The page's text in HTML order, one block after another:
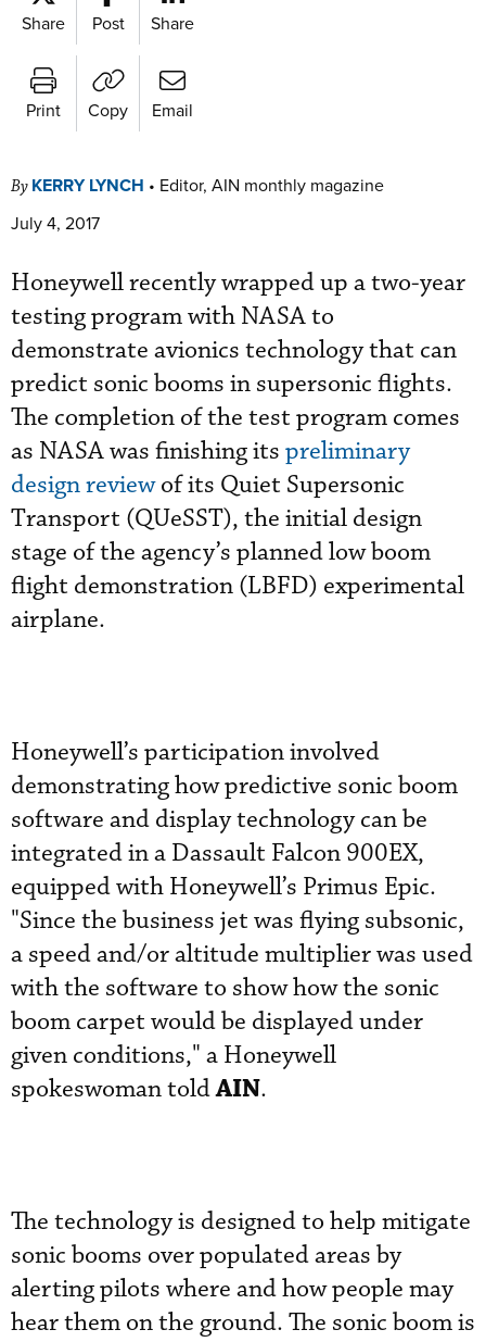
Share Post Share
Print Copy Email
By KERRY LYNCH • Editor, AIN monthly magazine
July 4, 2017
Honeywell recently wrapped up a two-year
testing program with NASA to
demonstrate avionics technology that can
predict sonic booms in supersonic flights.
The completion of the test program comes
as NASA was finishing its preliminary
design reviewof its Quiet Supersonic
Transport (QUeSST), the initial design
stage of the agency’s planned low boom
flight demonstration (LBFD) experimental
airplane.
Honeywell’s participation involved
demonstrating how predictive sonic boom
software and display technology can be
integrated in a Dassault Falcon 900EX,
equipped with Honeywell’s Primus Epic.
"Since the business jet was flying subsonic,
a speed and/or altitude multiplier was used
with the software to show how the sonic
boom carpet would be displayed under
given conditions," a Honeywell
spokeswoman toldAIN.
The technology is designed to help mitigate
sonic booms over populated areas by
alerting pilots where and how people may
hear them on the ground. The sonic boom is